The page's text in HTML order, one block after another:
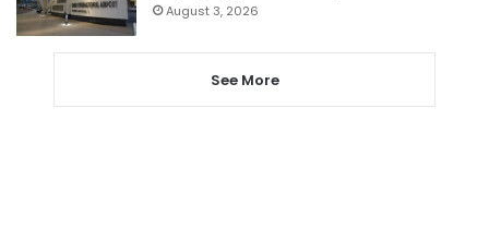
August 3, 2026
See More